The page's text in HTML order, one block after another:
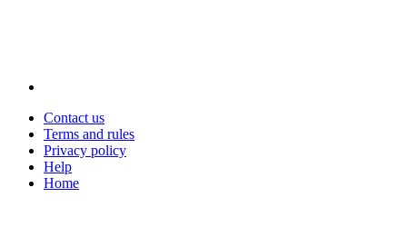
Contact us
Terms and rules
Privacy policy
Help
Home